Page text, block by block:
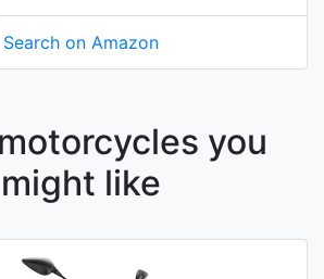
Search on Amazon
you
might like